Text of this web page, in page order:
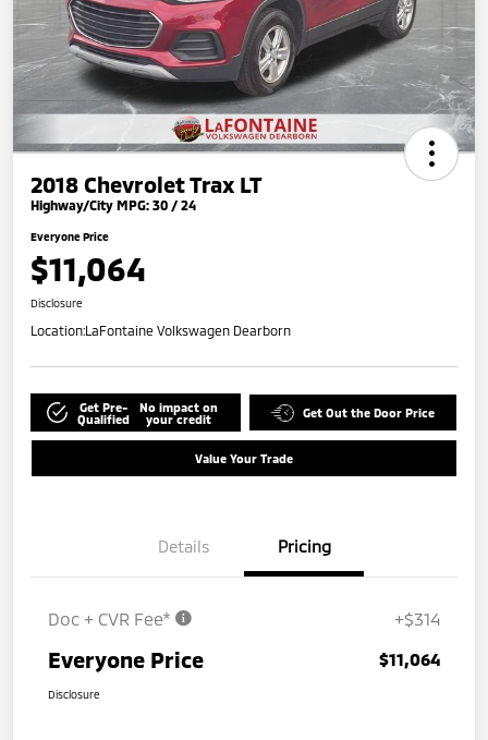
2018 Chevrolet Trax LT
Highway/City MPG: 30 / 24
Everyone Price
$11,064
Disclosure
Location:LaFontaine Volkswagen Dearborn
Get Pre-
Qualified
No impact on
your credit
Get Out the Door Price
Value Your Trade
Details Pricing
Doc + CVR Fee* +$314
Everyone Price $11,064
Disclosure